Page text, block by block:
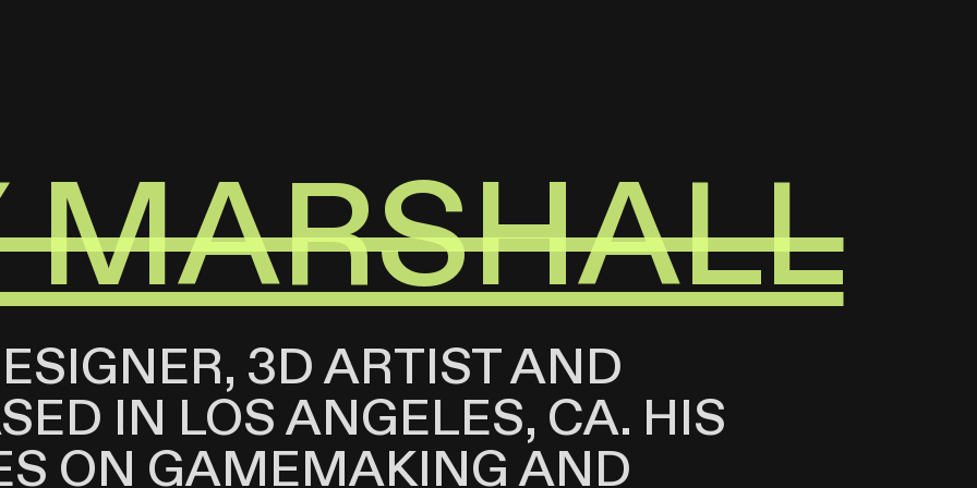
MARSHALL
3D ARTIST AND
IN LOS ANGELES, CA. HIS
ON GAMEMAKING AND